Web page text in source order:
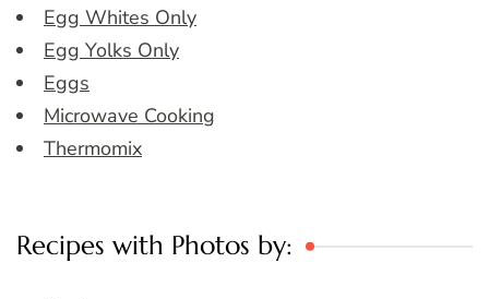
Egg Whites Only
Egg Yolks Only
Eggs
Microwave Cooking
Thermomix
Recipes with Photos by: